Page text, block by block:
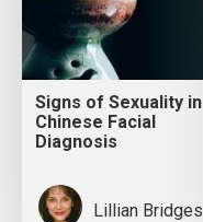
Signs of Sexuality in
Chinese Facial
Diagnosis
Lillian Bridges